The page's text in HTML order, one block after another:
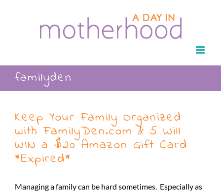
familyden
Keep Your Family Organized
with FamilyDen.com & 5 Will
WIN a $20 Amazon Gift Card
*Expired*
Managing a family can be hard sometimes. Especially as